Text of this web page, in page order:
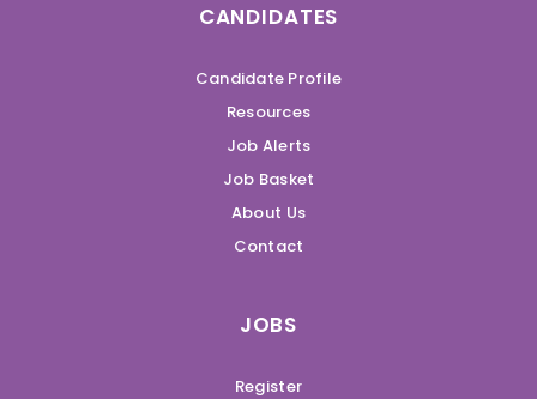
CANDIDATES
Candidate Profile
Resources
Job Alerts
Job Basket
About Us
Contact
JOBS
Register